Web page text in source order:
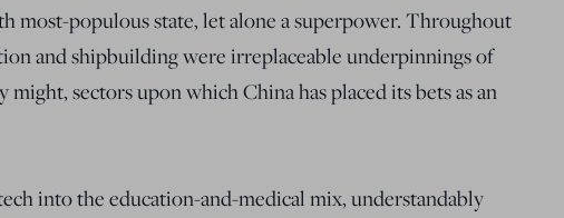
most-populous state, let alone a superpower. Throughout
and shipbuilding were irreplaceable underpinnings of
sectors upon which China has placed its bets as an
into the education-and-medical mix, understandably